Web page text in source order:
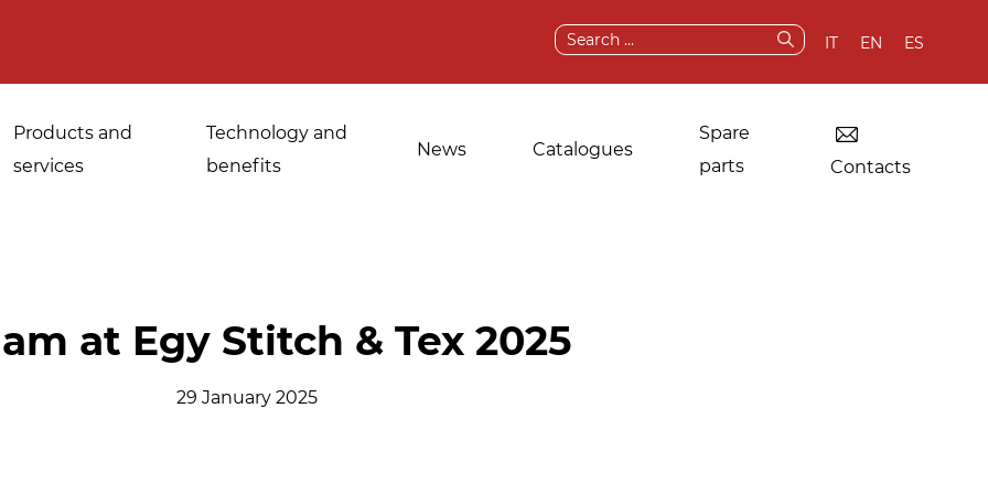
Search
IT EN ES
Products and
services
industrial bakeries
Tempering and
Sanitisation of
and aromatic herbs
laundries
Technology and
benefits
News Catalogues
Spare
parts
Contacts
at Egy Stitch & Tex 2025
29 January 2025